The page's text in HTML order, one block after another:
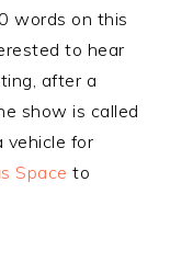
words on this
to hear
after a
show is called
vehicle for
Space to